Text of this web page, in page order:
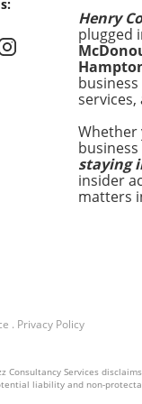
about pedestrian
and the pressing
traffic
as a stark
real dangers faced by
to cross busy
traffic flows rapidly
infrastructure
Understanding
Concern for
According to surveys
agencies, pedestrian
have risen by
Henry
plugged
services,
Whether
staying
insider
matters
. Privacy Policy
Services
liability and non-